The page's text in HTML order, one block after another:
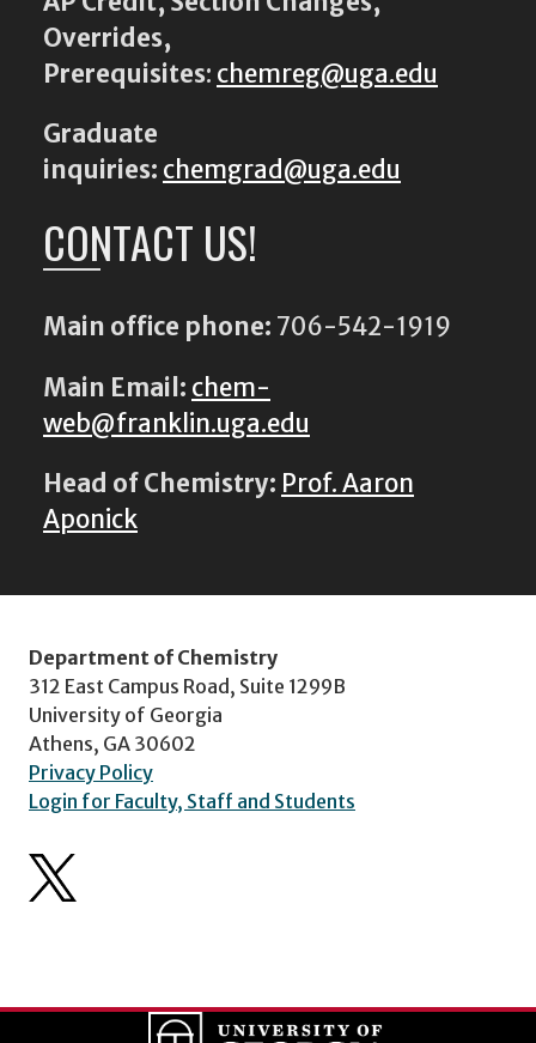
Overrides,
Prerequisites: chemreg@uga.edu
Graduate
inquiries: chemgrad@uga.edu
CONTACT US!
Main office phone: 706-542-1919
Main Email: chem-
web@franklin.uga.edu
Head of Chemistry: Prof. Aaron
Aponick
Department of Chemistry
312 East Campus Road, Suite 1299B
University of Georgia
Athens, GA 30602
Privacy Policy
Login for Faculty, Staff and Students